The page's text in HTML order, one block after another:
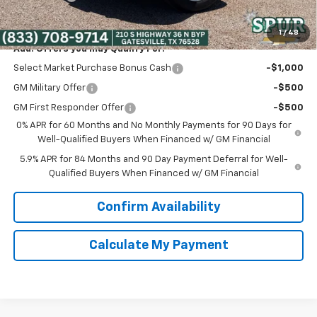
1 / 48
Spur Price: $39,475
Add. Offers you may Qualify For:
Select Market Purchase Bonus Cash -$1,000
GM Military Offer -$500
GM First Responder Offer
-$500
0% APR for 60 Months and No Monthly Payments for 90 Days for
Well-Qualified Buyers When Financed w/ GM Financial
5.9% APR for 84 Months and 90 Day Payment Deferral for Well-
Qualified Buyers When Financed w/ GM Financial
Confirm Availability
Calculate My Payment